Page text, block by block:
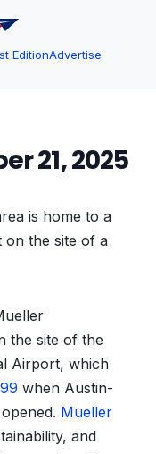
EditionAdvertise
21, 2025
is home to a
on the site of a
the site of the
Airport, which
when Austin-
Mueller
and